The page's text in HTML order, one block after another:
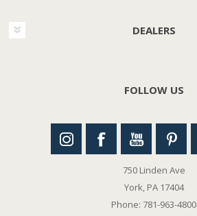
DEALERS
FOLLOW US
750 Linden Ave
York, PA 17404
Phone: 781-963-4800